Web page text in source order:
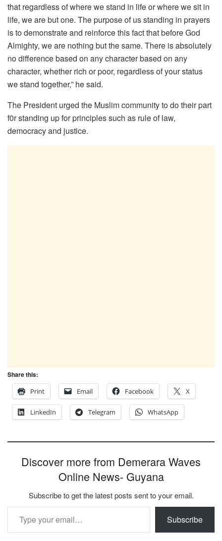
that regardless of where we stand in life or where we sit in
life, we are but one. The purpose of us standing in prayers
is to demonstrate and reinforce this fact that before God
Almighty, we are nothing but the same. There is absolutely
no difference based on any character based on any
character, whether rich or poor, regardless of your status
we stand together,” he said.
The President urged the Muslim community to do their part
f0r standing up for principles such as rule of law,
democracy and justice.
Share this:
Print
Email Facebook X
LinkedIn Telegram WhatsApp
Discover more from Demerara Waves
Online News- Guyana
Subscribe to get the latest posts sent to your email.
Type your email…
Subscribe